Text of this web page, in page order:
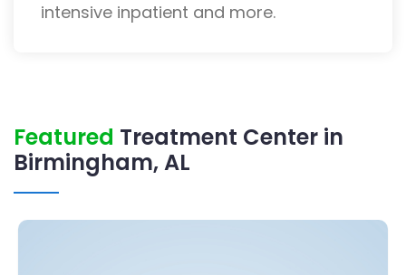
intensive inpatient and more.
Featured Treatment Center in
Birmingham, AL